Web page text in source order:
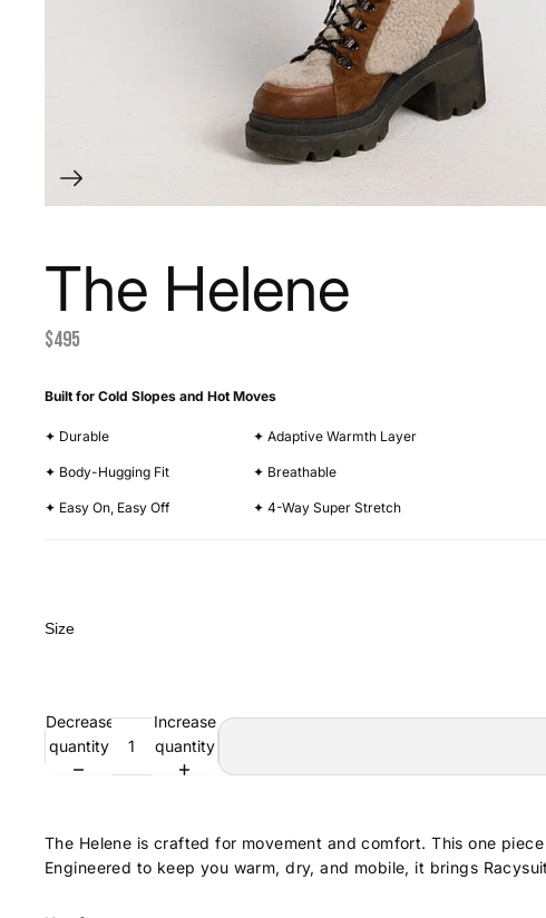
The Helene
$495
Built for Cold Slopes and Hot Moves
✦ Durable ✦ Adaptive Warmth Layer
✦ Body-Hugging Fit ✦ Breathable
✦ Easy On, Easy Off ✦ 4-Way Super Stretch
Size
Decrease
quantity
Increase
quantity
The Helene is crafted for movement and comfort. This one
Engineered to keep you warm, dry, and mobile, it brings